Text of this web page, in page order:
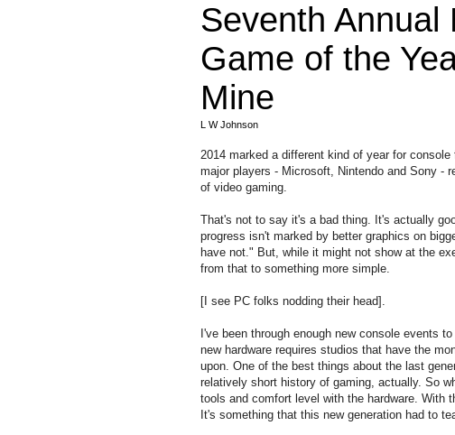
Seventh Annual
Game of the
Mine
L W Johnson
2014 marked a different kind of year for
major players - Microsoft, Nintendo and Sony -
of video gaming.
That's not to say it's a bad thing. It's actually
progress isn't marked by better graphics on
have not." But, while it might not show at the
from that to something more simple.
[I see PC folks nodding their head].
I've been through enough new console events
new hardware requires studios that have the
upon. One of the best things about the last
relatively short history of gaming, actually. So
tools and comfort level with the hardware. With
It's something that this new generation had to